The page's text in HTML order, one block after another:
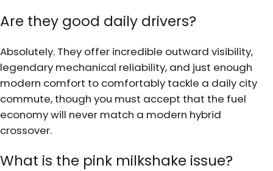
Are they good daily drivers?
Absolutely. They offer incredible outward visibility,
legendary mechanical reliability, and just enough
modern comfort to comfortably tackle a daily city
commute, though you must accept that the fuel
economy will never match a modern hybrid
crossover.
What is the pink milkshake issue?